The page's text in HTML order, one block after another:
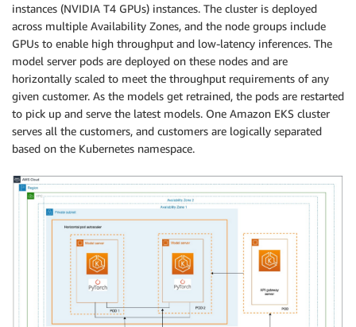
instances (NVIDIA T4 GPUs) instances. The cluster is deployed
across multiple Availability Zones, and the node groups include
GPUs to enable high throughput and low-latency inferences. The
model server pods are deployed on these nodes and are
horizontally scaled to meet the throughput requirements of any
given customer. As the models get retrained, the pods are restarted
to pick up and serve the latest models. One Amazon EKS cluster
serves all the customers, and customers are logically separated
based on the Kubernetes namespace.